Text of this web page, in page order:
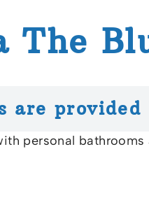
The
are
personal